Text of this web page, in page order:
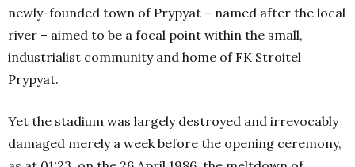
newly-founded town of Prypyat – named after the local
river – aimed to be a focal point within the small,
industrialist community and home of FK Stroitel
Prypyat.
Yet the stadium was largely destroyed and irrevocably
damaged merely a week before the opening ceremony,